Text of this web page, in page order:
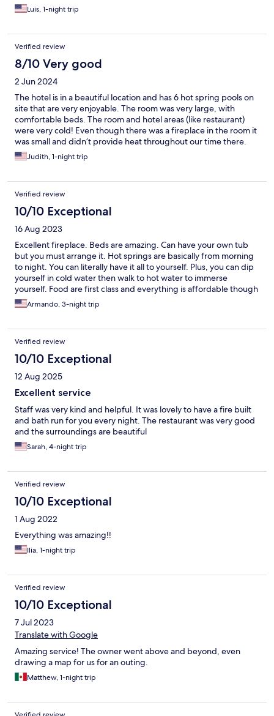
Luis, 1-night trip
Verified review
8/10 Very good
2 Jun 2024
The hotel is in a beautiful location and has 6 hot spring pools on
site that are very enjoyable. The room was very large, with
comfortable beds. The room and hotel areas (like restaurant)
were very cold! Even though there was a fireplace in the room it
was small and didn’t provide heat throughout our time there.
The guests have to wear heavy coats in the dining room. Bring a
bathrobe to wear from the room to the pools… it’s very cold.
tours and if you don’t speak Spanish it is difficult to get around.
Judith, 1-night trip
Verified review
10/10 Exceptional
16 Aug 2023
Excellent fireplace. Beds are amazing. Can have your own tub
but you must arrange it. Hot springs are basically from morning
to night. You can literally have it all to yourself. Plus, you can dip
yourself in cold water then walk to hot water to immerse
yourself. Food are first class and everything is affordable though
don’t expect mixed drinks. If there is a hitch, they don’t open
until 7:55-8:30 am in the morning. That is the problem because
take a taxi or a trip back to the airport. Oh. They do have their
hiking trail but don’t walk on it when it is very muddy. It is an
excellent alternative to much more expensive resort especially if
you are on a budget
Armando, 3-night trip
Verified review
10/10 Exceptional
12 Aug 2025
Excellent service
Staff was very kind and helpful. It was lovely to have a fire built
and bath run for you every night. The restaurant was very good
and the surroundings are beautiful
Sarah, 4-night trip
Verified review
10/10 Exceptional
1 Aug 2022
Everything was amazing!!
Ilia, 1-night trip
Verified review
10/10 Exceptional
7 Jul 2023
Translate with Google
Amazing service! The owner went above and beyond, even
drawing a map for us for an outing.
Matthew, 1-night trip